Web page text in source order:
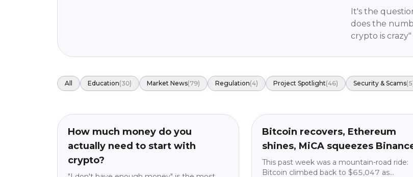
It's the
does the
crypto is
predictions,
All Education(30) Market News(79) Regulation(4) Project Spotlight(46) Security & Scams(5
How much money do you
actually need to start with
crypto?
Bitcoin recovers, Ethereum
shines, MiCA squeezes
This past week was a mountain-road ride:
Bitcoin climbed back to $65,047 as